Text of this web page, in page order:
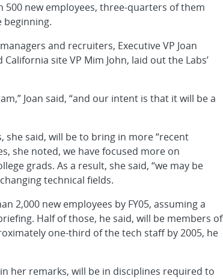
new employees, three-quarters of them
beginning.
and recruiters, Executive VP Joan
site VP Mim John, laid out the Labs’
Joan said, “and our intent is that it will be a
said, will be to bring in more “recent
she noted, we have focused more on
grads. As a result, she said, “we may be
technical fields.
2,000 new employees by FY05, assuming a
Half of those, he said, will be members of
one-third of the tech staff by 2005, he
her remarks, will be in disciplines required to